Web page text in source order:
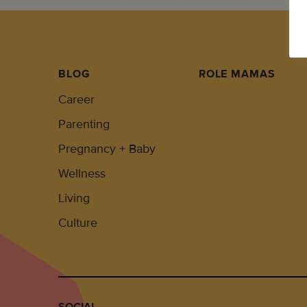
BLOG
Career
Parenting
Pregnancy + Baby
Wellness
Living
Culture
ROLE MAMAS